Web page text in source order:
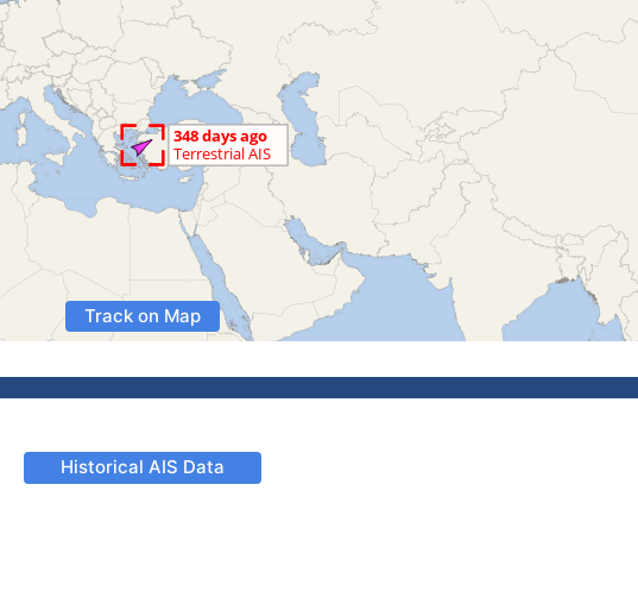
Track on Map
Historical AIS Data